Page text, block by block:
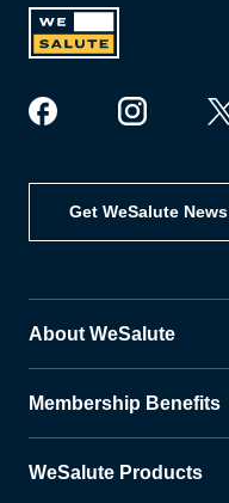
Get WeSalute News
About WeSalute
Membership Benefits
WeSalute Products